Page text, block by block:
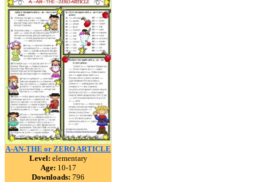
A-AN-THE or ZERO ARTICLE
Level: elementary
Age: 10-17
Downloads: 796